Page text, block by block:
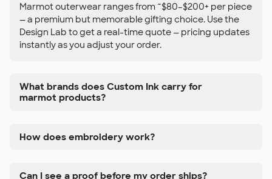
Marmot outerwear ranges from ~$80–$200+ per piece
— a premium but memorable gifting choice. Use the
Design Lab to get a real-time quote — pricing updates
instantly as you adjust your order.
What brands does Custom Ink carry for
marmot products?
How does embroidery work?
Can I see a proof before my order ships?